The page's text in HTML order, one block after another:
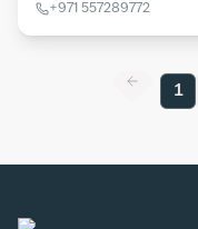
+971 557289772
1